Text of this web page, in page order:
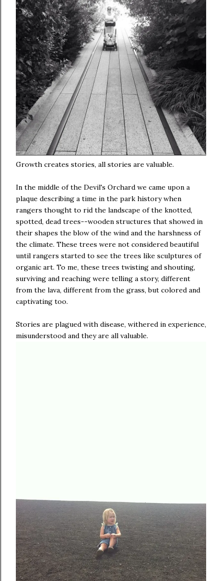
Growth creates stories, all stories are valuable.
In the middle of the Devil's Orchard we came upon a
plaque describing a time in the park history when
rangers thought to rid the landscape of the knotted,
spotted, dead trees--wooden structures that showed in
their shapes the blow of the wind and the harshness of
the climate. These trees were not considered beautiful
until rangers started to see the trees like sculptures of
organic art. To me, these trees twisting and shouting,
surviving and reaching were telling a story, different
from the lava, different from the grass, but colored and
captivating too.
Stories are plagued with disease, withered in experience,
misunderstood and they are all valuable.